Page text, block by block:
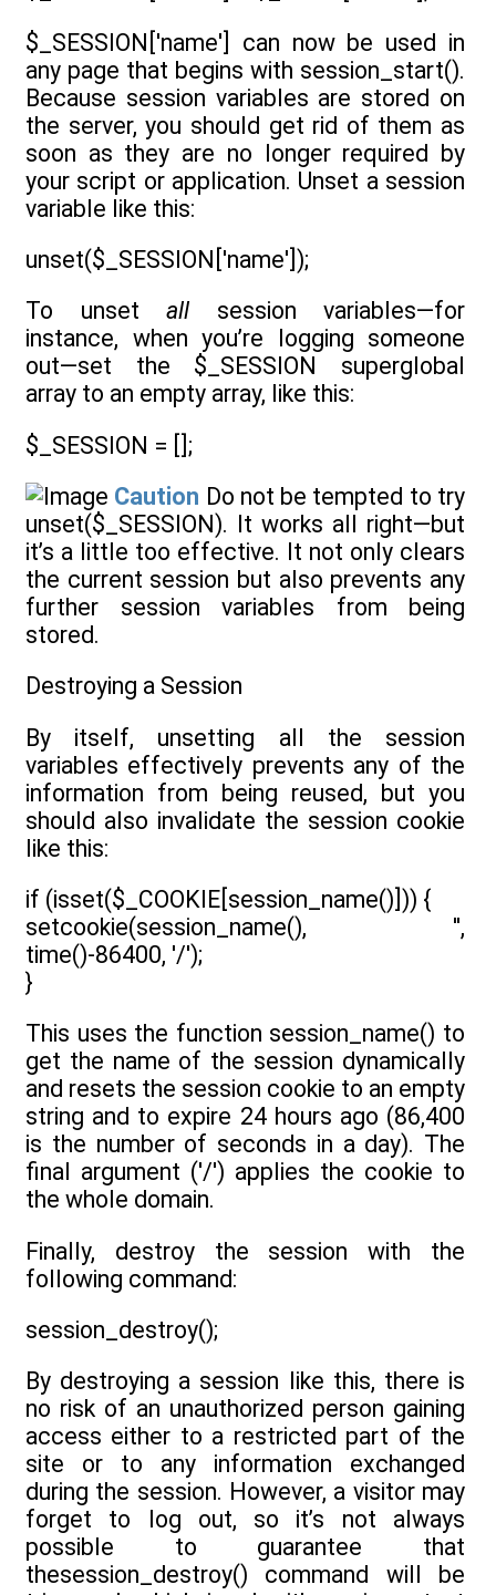
$_SESSION['name'] can now be used in
any page that begins with session_start().
Because session variables are stored on
the server, you should get rid of them as
soon as they are no longer required by
your script or application. Unset a session
variable like this:
unset($_SESSION['name']);
To unset all session variables—for
instance, when you’re logging someone
out—set the $_SESSION superglobal
array to an empty array, like this:
$_SESSION = [];
Caution Do not be tempted to try
unset($_SESSION). It works all right—but
it’s a little too effective. It not only clears
the current session but also prevents any
further session variables from being
stored.
Destroying a Session
By itself, unsetting all the session
variables effectively prevents any of the
information from being reused, but you
should also invalidate the session cookie
like this:
if (isset($_COOKIE[session_name()])) {
setcookie(session_name(), '',
time()-86400, '/');
}
This uses the function session_name() to
get the name of the session dynamically
and resets the session cookie to an empty
string and to expire 24 hours ago (86,400
is the number of seconds in a day). The
final argument ('/') applies the cookie to
the whole domain.
Finally, destroy the session with the
following command:
session_destroy();
By destroying a session like this, there is
no risk of an unauthorized person gaining
access either to a restricted part of the
site or to any information exchanged
during the session. However, a visitor may
forget to log out, so it’s not always
possible to guarantee that
thesession_destroy() command will be